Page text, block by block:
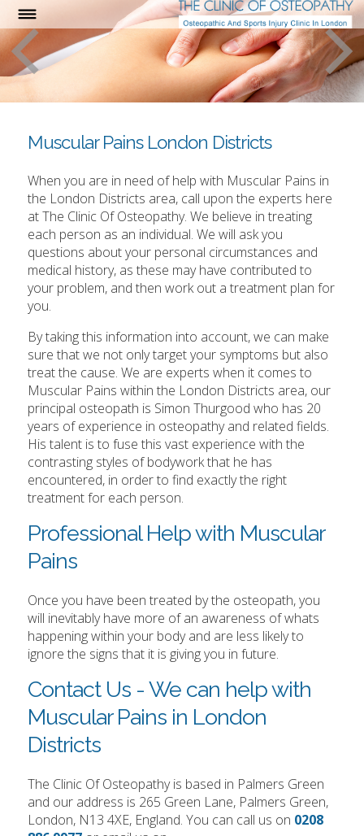
Muscular Pains London Districts
When you are in need of help with Muscular Pains in
the London Districts area, call upon the experts here
at The Clinic Of Osteopathy. We believe in treating
each person as an individual. We will ask you
questions about your personal circumstances and
medical history, as these may have contributed to
your problem, and then work out a treatment plan for
you.
By taking this information into account, we can make
sure that we not only target your symptoms but also
treat the cause. We are experts when it comes to
Muscular Pains within the London Districts area, our
principal osteopath is Simon Thurgood who has 20
years of experience in osteopathy and related fields.
His talent is to fuse this vast experience with the
contrasting styles of bodywork that he has
encountered, in order to find exactly the right
treatment for each person.
Professional Help with Muscular
Pains
Once you have been treated by the osteopath, you
will inevitably have more of an awareness of whats
happening within your body and are less likely to
ignore the signs that it is giving you in future.
Contact Us - We can help with
Muscular Pains in London
Districts
The Clinic Of Osteopathy is based in Palmers Green
and our address is 265 Green Lane, Palmers Green,
London, N13 4XE, England. You can call us on 0208